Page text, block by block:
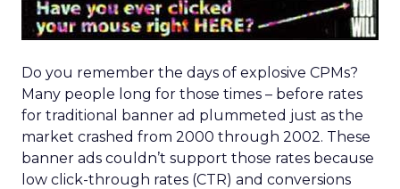
Do you remember the days of explosive CPMs?
Many people long for those times – before rates
for traditional banner ad plummeted just as the
market crashed from 2000 through 2002. These
banner ads couldn’t support those rates because
low click-through rates (CTR) and conversions